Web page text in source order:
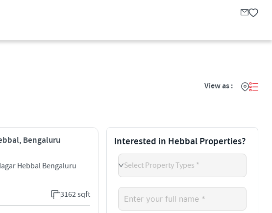
View as :
Bengaluru
Hebbal Bengaluru
3162 sqft
Interested in Hebbal Properties?
Select Property Types *